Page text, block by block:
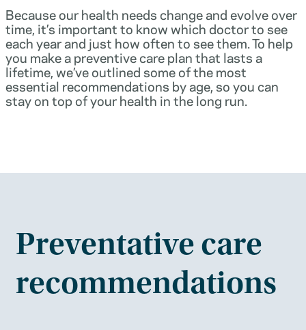
Because our health needs change and evolve over
time, it’s important to know which doctor to see
each year and just how often to see them. To help
you make a preventive care plan that lasts a
lifetime, we’ve outlined some of the most
essential recommendations by age, so you can
stay on top of your health in the long run.
Preventative care
recommendations